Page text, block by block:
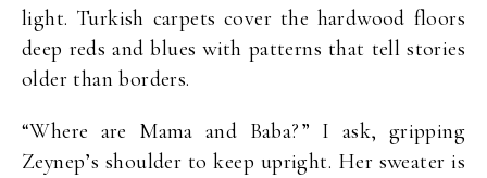
light. Turkish carpets cover the hardwood floors
deep reds and blues with patterns that tell stories
older than borders.
“Where are Mama and Baba?” I ask, gripping
Zeynep’s shoulder to keep upright. Her sweater is